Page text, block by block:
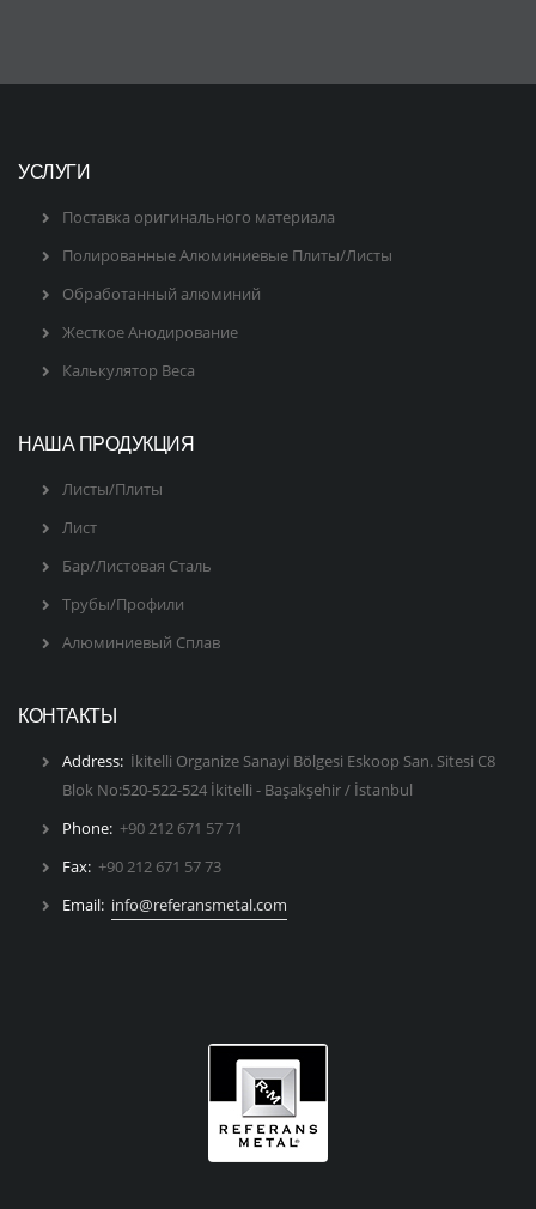
УСЛУГИ
Поставка оригинального материала
Полированные Алюминиевые Плиты/Листы
Обработанный алюминий
Жесткое Анодирование
Калькулятор Веса
НАША ПРОДУКЦИЯ
Листы/Плиты
Лист
Бар/Листовая Сталь
Трубы/Профили
Алюминиевый Сплав
КОНТАКТЫ
Address: İkitelli Organize Sanayi Bölgesi Eskoop San. Sitesi C8
Blok No:520-522-524 İkitelli - Başakşehir / İstanbul
Phone: +90 212 671 57 71
Fax: +90 212 671 57 73
Email: info@referansmetal.com